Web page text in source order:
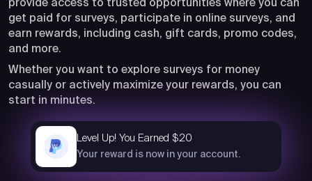
provide access to trusted opportunities where you can
get paid for surveys, participate in online surveys, and
earn rewards, including cash, gift cards, promo codes,
and more.
Whether you want to explore surveys for money
casually or actively maximize your rewards, you can
start in minutes.
Level Up! You Earned $20
Your reward is now in your account.
now